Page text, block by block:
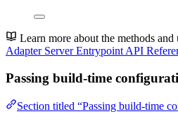
Learn more about the methods
Adapter Server Entrypoint API
Passing build-time
Section titled “Passing build-time